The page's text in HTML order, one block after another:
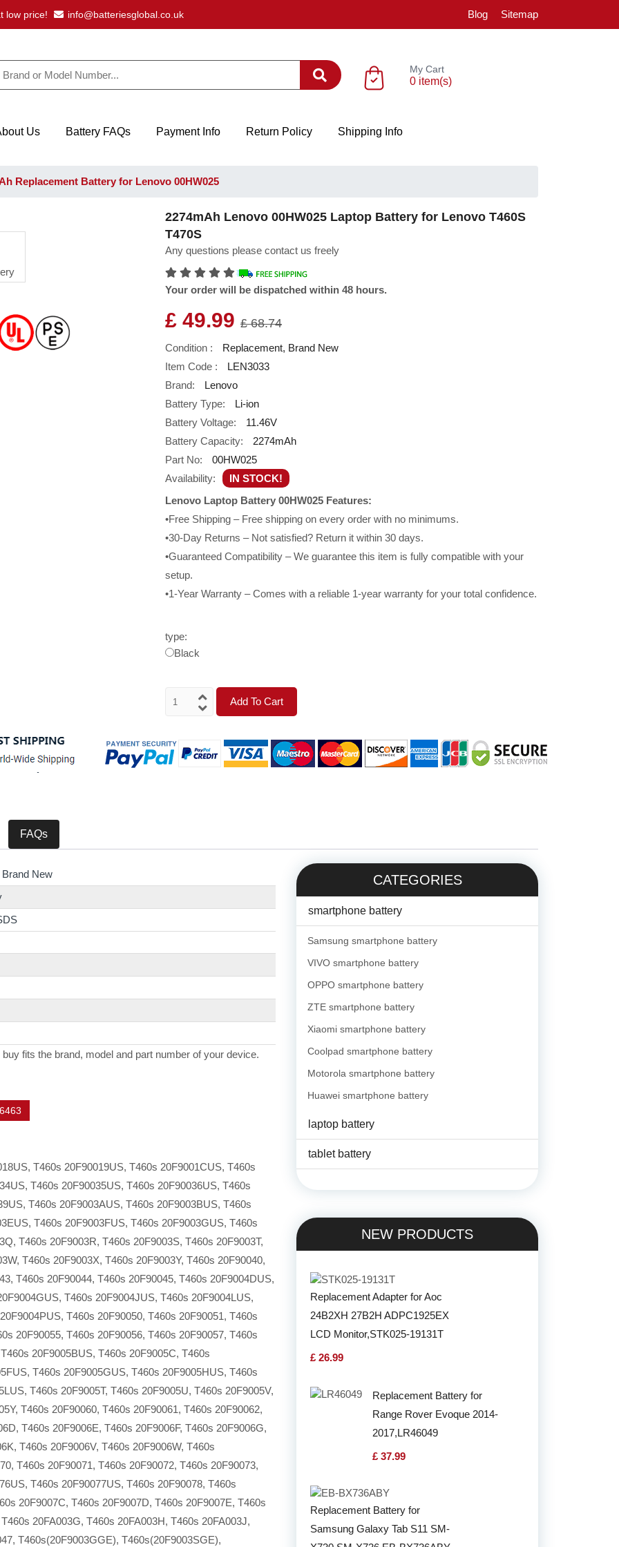
low price! info@batteriesglobal.co.uk Blog Sitemap
My Cart
0 item(s)
Us Battery FAQs Payment Info Return Policy Shipping Info
Replacement Battery for Lenovo 00HW025
2274mAh Lenovo 00HW025 Laptop Battery for Lenovo T460S
T470S
Any questions please contact us freely
Your order will be dispatched within 48 hours.
£ 49.99 £ 68.74
Condition :
Replacement, Brand New
Item Code :
LEN3033
Brand:
Lenovo
Battery Type:
Li-ion
Battery Voltage:
11.46V
Battery Capacity:
2274mAh
Part No:
00HW025
Availability:
IN STOCK!
Lenovo Laptop Battery 00HW025 Features:
•Free Shipping – Free shipping on every order with no minimums.
•30-Day Returns – Not satisfied? Return it within 30 days.
•Guaranteed Compatibility – We guarantee this item is fully compatible with your
setup.
•1-Year Warranty – Comes with a reliable 1-year warranty for your total confidence.
type:
Black
Add To Cart
FAQs
New
fits the brand, model and part number of your device.
T460s 20F90019US, T460s 20F9001CUS, T460s
T460s 20F90035US, T460s 20F90036US, T460s
T460s 20F9003AUS, T460s 20F9003BUS, T460s
T460s 20F9003FUS, T460s 20F9003GUS, T460s
T460s 20F9003R, T460s 20F9003S, T460s 20F9003T,
T460s 20F9003X, T460s 20F9003Y, T460s 20F90040,
T460s 20F90044, T460s 20F90045, T460s 20F9004DUS,
T460s 20F9004JUS, T460s 20F9004LUS,
T460s 20F90050, T460s 20F90051, T460s
20F90055, T460s 20F90056, T460s 20F90057, T460s
20F9005BUS, T460s 20F9005C, T460s
T460s 20F9005GUS, T460s 20F9005HUS, T460s
T460s 20F9005T, T460s 20F9005U, T460s 20F9005V,
T460s 20F90060, T460s 20F90061, T460s 20F90062,
T460s 20F9006E, T460s 20F9006F, T460s 20F9006G,
T460s 20F9006V, T460s 20F9006W, T460s
T460s 20F90071, T460s 20F90072, T460s 20F90073,
T460s 20F90077US, T460s 20F90078, T460s
20F9007C, T460s 20F9007D, T460s 20F9007E, T460s
20FA003G, T460s 20FA003H, T460s 20FA003J,
T460s(20F9003GGE), T460s(20F9003SGE),
CATEGORIES
smartphone battery
Samsung smartphone battery
VIVO smartphone battery
OPPO smartphone battery
ZTE smartphone battery
Xiaomi smartphone battery
Coolpad smartphone battery
Motorola smartphone battery
Huawei smartphone battery
laptop battery
tablet battery
NEW PRODUCTS
Replacement Adapter for Aoc
24B2XH 27B2H ADPC1925EX
LCD Monitor,STK025-19131T
£ 26.99
Replacement Battery for
Range Rover Evoque 2014-
2017,LR46049
£ 37.99
Replacement Battery for
Samsung Galaxy Tab S11 SM-